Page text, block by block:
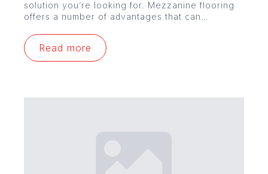
solution you’re looking for. Mezzanine flooring
offers a number of advantages that can…
Read more